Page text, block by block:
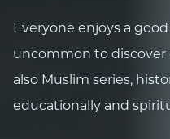
Everyone enjoys a
uncommon to discover
also Muslim series,
educationally and